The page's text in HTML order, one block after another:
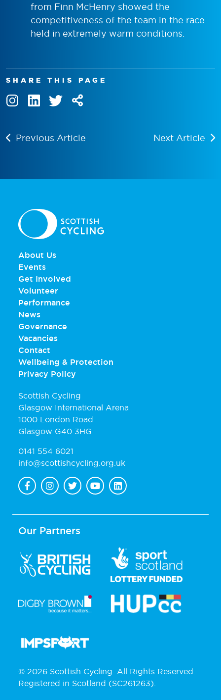
from Finn McHenry showed the
competitiveness of the team in the race
held in extremely warm conditions.
SHARE THIS PAGE
Previous Article Next Article
About Us
Events
Get Involved
Volunteer
Performance
News
Governance
Vacancies
Contact
Wellbeing & Protection
Privacy Policy
Scottish Cycling
Glasgow International Arena
1000 London Road
Glasgow G40 3HG
0141 554 6021
info@scottishcycling.org.uk
Our Partners
© 2026 Scottish Cycling. All Rights Reserved.
Registered in Scotland (SC261263).